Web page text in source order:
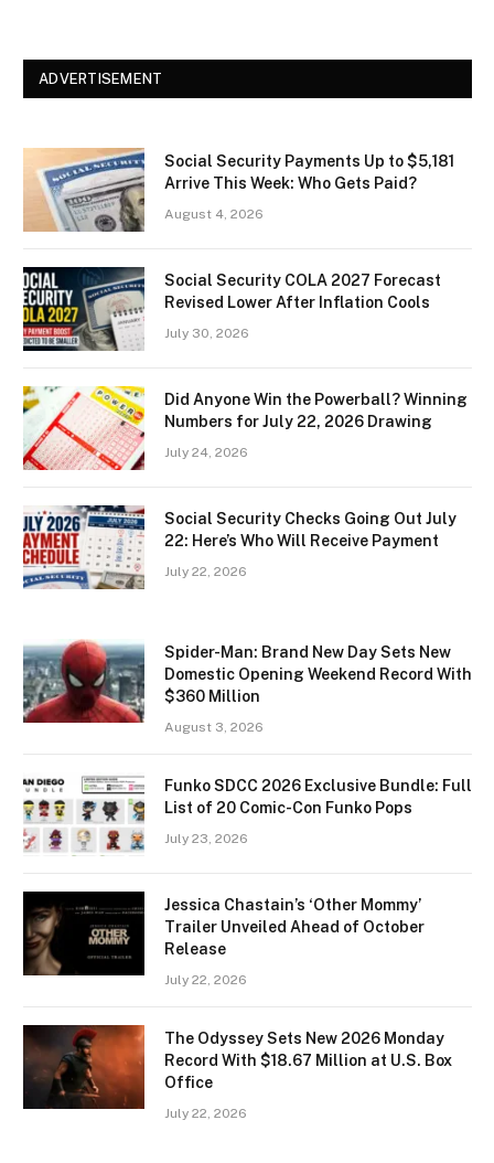
ADVERTISEMENT
Social Security Payments Up to $5,181
Arrive This Week: Who Gets Paid?
August 4, 2026
Social Security COLA 2027 Forecast
Revised Lower After Inflation Cools
July 30, 2026
Did Anyone Win the Powerball? Winning
Numbers for July 22, 2026 Drawing
July 24, 2026
Social Security Checks Going Out July
22: Here’s Who Will Receive Payment
July 22, 2026
Spider-Man: Brand New Day Sets New
Domestic Opening Weekend Record With
$360 Million
August 3, 2026
Funko SDCC 2026 Exclusive Bundle: Full
List of 20 Comic-Con Funko Pops
July 23, 2026
Jessica Chastain’s ‘Other Mommy’
Trailer Unveiled Ahead of October
Release
July 22, 2026
The Odyssey Sets New 2026 Monday
Record With $18.67 Million at U.S. Box
Office
July 22, 2026